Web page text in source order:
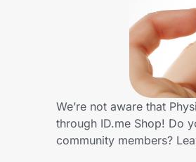
Get the extension
We’re not aware that
through ID.me Shop! Do
community members?